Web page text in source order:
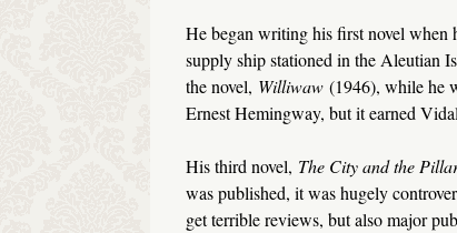
He began writing his first novel when
supply ship stationed in the Aleutian
the novel, Williwaw (1946), while he
Ernest Hemingway, but it earned
His third novel, The City and the
was published, it was hugely
get terrible reviews, but also major